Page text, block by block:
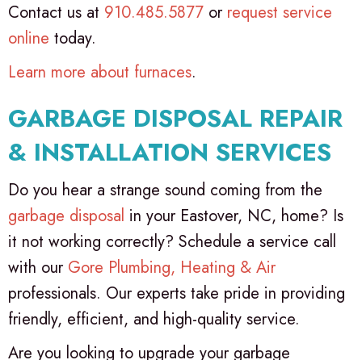
Contact us at 910.485.5877 or request service
online today.
Learn more about furnaces.
GARBAGE DISPOSAL REPAIR
& INSTALLATION SERVICES
Do you hear a strange sound coming from the
garbage disposal in your Eastover, NC, home? Is
it not working correctly? Schedule a service call
with our Gore Plumbing, Heating & Air
professionals. Our experts take pride in providing
friendly, efficient, and high-quality service.
Are you looking to upgrade your garbage